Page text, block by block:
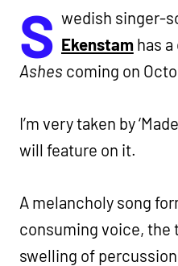
S wedish singer-
Ekenstamhas a
Ashes coming on
I’m very taken by
will feature on it.
A melancholy song
consuming voice, the
swelling of